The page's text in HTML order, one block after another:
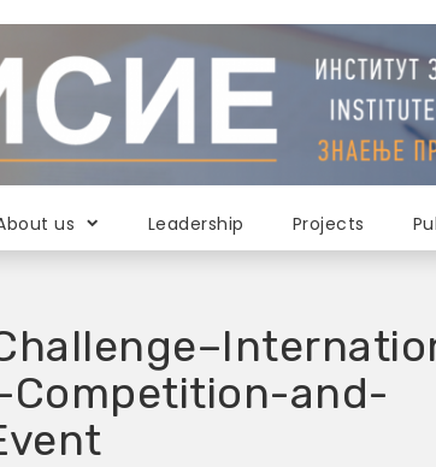
us Leadership Projects
Competition-and-